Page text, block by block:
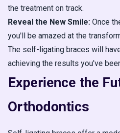
the treatment on track.
Reveal the New Smile: Once
you'll be amazed at the
The self-ligating braces will
achieving the results you've
Experience the
Orthodontics